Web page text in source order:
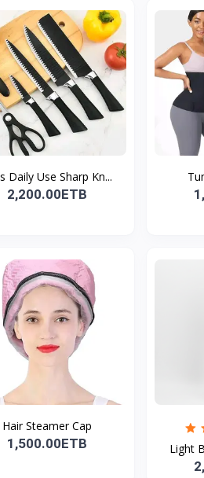
Daily Use Sharp Kn...
2,200.00ETB
Hair Steamer Cap
1,500.00ETB
Light